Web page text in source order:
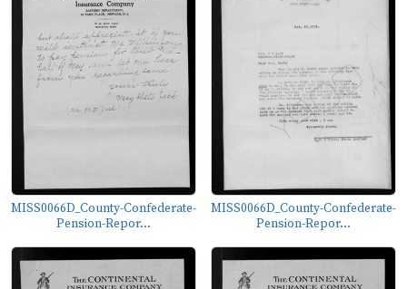
MISS0066D_County-Confederate-
Pension-Repor...
MISS0066D_County-Confederate-
Pension-Repor...